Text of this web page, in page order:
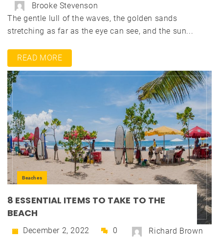
Brooke Stevenson
The gentle lull of the waves, the golden sands
stretching as far as the eye can see, and the sun...
READ MORE
Beaches
8 ESSENTIAL ITEMS TO TAKE TO THE
BEACH
December 2, 2022 0
Richard Brown